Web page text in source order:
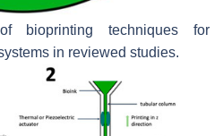
bioprinting techniques for
in reviewed studies.